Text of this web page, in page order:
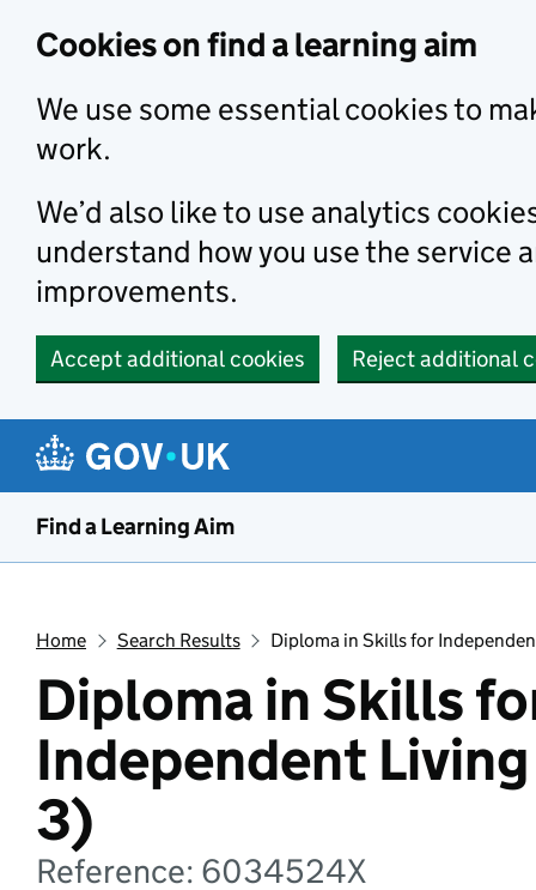
Cookies on find a learning aim
We use some essential cookies to
work.
We’d also like to use analytics
understand how you use the service
improvements.
Accept additional cookies Reject additional
Find a Learning Aim
Home Search Results Diploma in Skills for
Diploma in Skills
Independent
3)
Reference: 6034524X